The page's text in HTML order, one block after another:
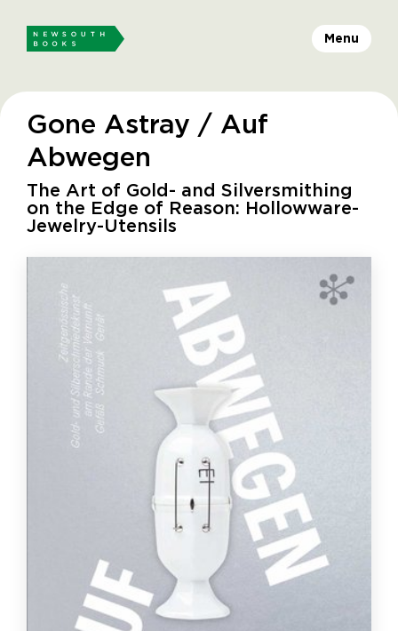
Menu
Gone Astray / Auf
Abwegen
The Art of Gold- and Silversmithing
on the Edge of Reason: Hollowware-
Jewelry-Utensils